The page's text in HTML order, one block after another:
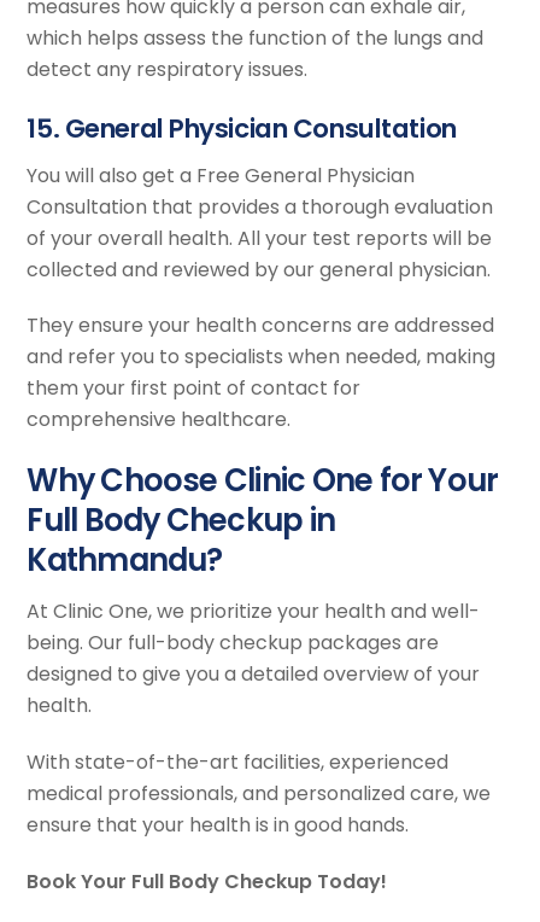
measures how quickly a person can exhale air,
which helps assess the function of the lungs and
detect any respiratory issues.
15. General Physician Consultation
You will also get a Free General Physician
Consultation that provides a thorough evaluation
of your overall health. All your test reports will be
collected and reviewed by our general physician.
They ensure your health concerns are addressed
and refer you to specialists when needed, making
them your first point of contact for
comprehensive healthcare.
Why Choose Clinic One for Your
Full Body Checkup in
Kathmandu?
At Clinic One, we prioritize your health and well-
being. Our full-body checkup packages are
designed to give you a detailed overview of your
health.
With state-of-the-art facilities, experienced
medical professionals, and personalized care, we
ensure that your health is in good hands.
Book Your Full Body Checkup Today!